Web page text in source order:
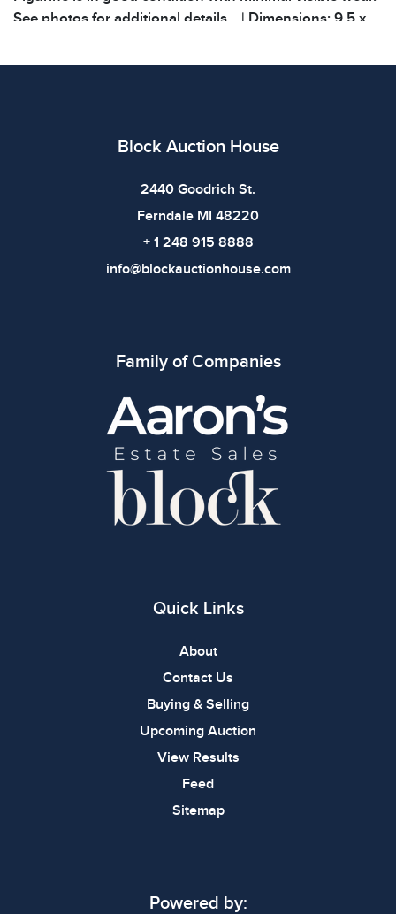
See photos for additional details. | Dimensions: 9.5 x
use. The absence of specific condition notes does not
defects. Please review all photos carefully before
Block Auction House
2440 Goodrich St.
Ferndale MI 48220
+ 1 248 915 8888
info@blockauctionhouse.com
Family of Companies
Quick Links
About
Contact Us
Buying & Selling
Upcoming Auction
View Results
Feed
Sitemap
Powered by: